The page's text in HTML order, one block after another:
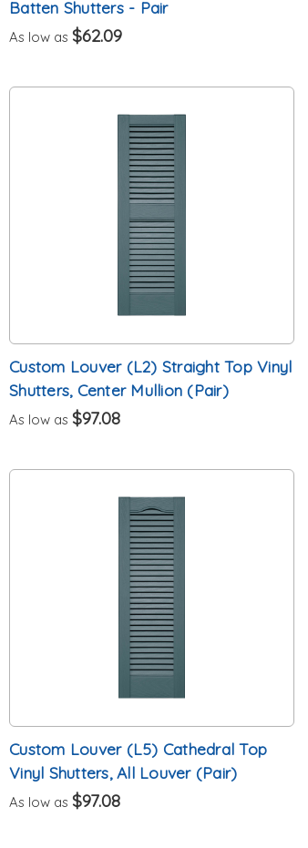
Batten Shutters - Pair
As low as $62.09
Custom Louver (L2) Straight Top Vinyl
Shutters, Center Mullion (Pair)
As low as $97.08
Custom Louver (L5) Cathedral Top
Vinyl Shutters, All Louver (Pair)
As low as $97.08